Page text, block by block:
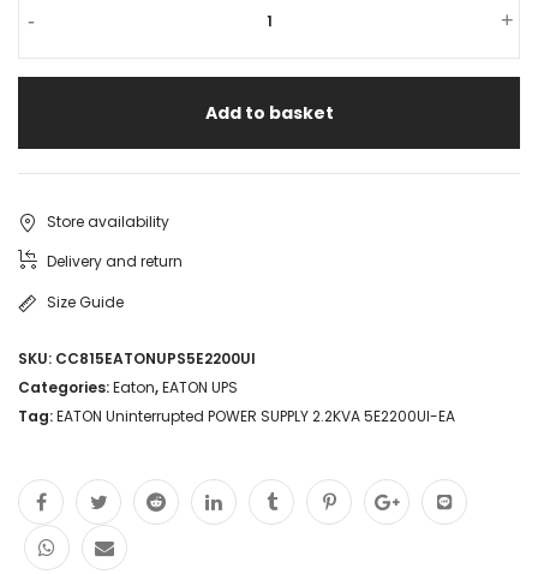
- +
Add to basket
Store availability
Delivery and return
Size Guide
SKU: CC815EATONUPS5E2200UI
Categories:Eaton,EATON UPS
Tag:EATON Uninterrupted POWER SUPPLY 2.2KVA 5E2200UI-EA